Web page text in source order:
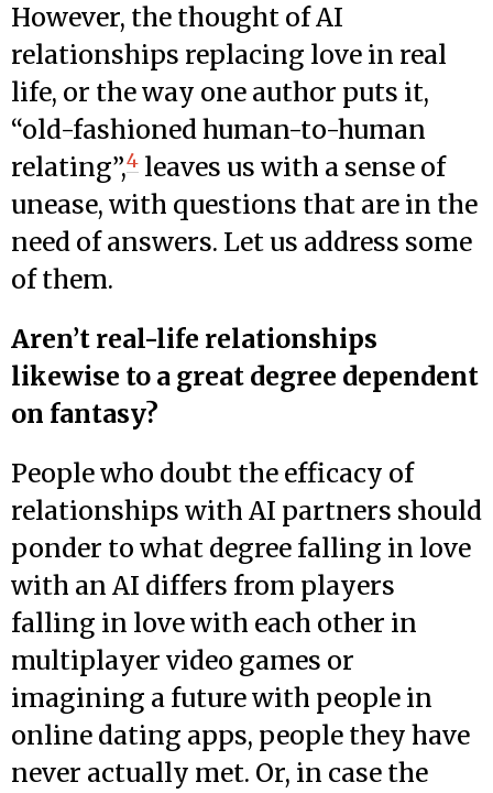
However, the thought of AI
relationships replacing love in real
life, or the way one author puts it,
“old-fashioned human-to-human
relating”,4 leaves us with a sense of
unease, with questions that are in the
need of answers. Let us address some
of them.
Aren’t real-life relationships
likewise to a great degree dependent
on fantasy?
People who doubt the efficacy of
relationships with AI partners should
ponder to what degree falling in love
with an AI differs from players
falling in love with each other in
multiplayer video games or
imagining a future with people in
online dating apps, people they have
never actually met. Or, in case the